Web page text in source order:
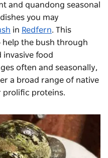
and quandong seasonal
you may
in Redfern. This
the bush through
invasive food
often and seasonally,
a broad range of native
prolific proteins.